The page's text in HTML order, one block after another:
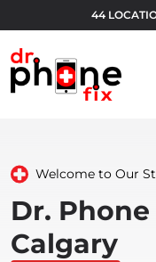
44
Welcome to Our
Dr.
Calgary